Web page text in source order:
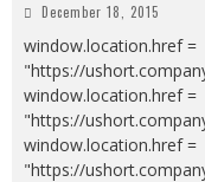
December 18, 2015
window.location.href =
"https://
window.location.href =
"https://
window.location.href =
"https://